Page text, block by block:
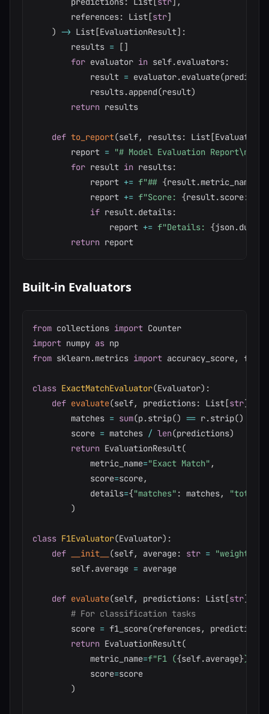
        references
: List[str]
) -> List[EvaluationResult] :
        results
= []
for evaluator in self.evaluators:
            result
= evaluator.evaluate(
            results
.append(result)
return results
def to_report(self, results: List[
        report
= "# Model Evaluation Report\n\n"
for result in results:
            report
+= f"## {result.metric_name
            report
+= f"Score: {result.score:
if result.details:
                report
+= f"Details: {json.dumps
return
Built-in Evaluators
from collections import
import numpy as
from sklearn.metrics import accuracy_score,
class ExactMatchEvaluator(Evaluator) :
def evaluate(self, predictions: List[str]
        matches
= sum(p.strip() == r.strip()
        score
= matches / len(predictions)
return EvaluationResult(
            metric_name
="Exact Match" ,
            score
=score,
            details
={"matches" : matches, "total"
)
class F1Evaluator(Evaluator) :
def
__init__ (self, average: str = "weighted"
        self
.average = average
def evaluate(self, predictions: List[str]
# For classification tasks
        score
= f1_score(references, predictions
return EvaluationResult(
            metric_name
=f"F1 ({self.average})"
            score
=score
)